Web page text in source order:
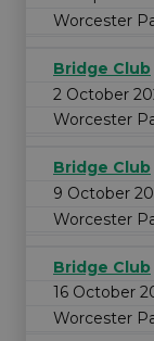
Worcester
Bridge Club
2 October
Worcester
Bridge Club
9 October
Worcester
Bridge Club
16 October
Worcester